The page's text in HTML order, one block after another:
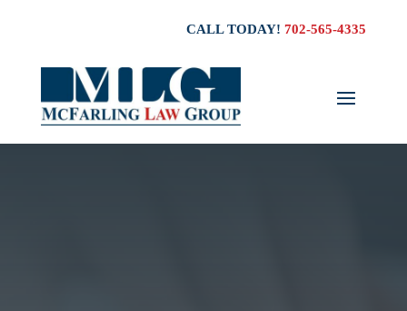
CALL TODAY!702-565-4335